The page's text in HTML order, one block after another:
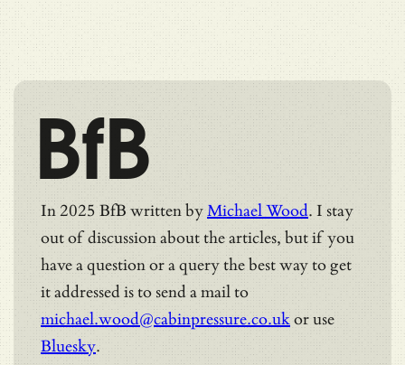
BfB
In 2025 BfB written byMichael Wood. I stay
out of discussion about the articles, but if you
have a question or a query the best way to get
it addressed is to send a mail to
michael.wood@cabinpressure.co.ukor use
Bluesky.